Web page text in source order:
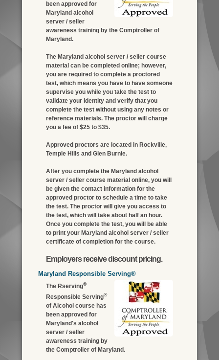
been approved for
Maryland alcohol
server / seller
awareness training by the Comptroller of
Maryland.
The Maryland alcohol server / seller course
material can be completed online; however,
you are required to complete a proctored
test, which means you have to have someone
supervise you while you take the test to
validate your identity and verify that you
complete the test without using any notes or
reference materials. The proctor will charge
you a fee of $25 to $35.
Approved proctors are located in Rockville,
Temple Hills and Glen Burnie.
After you complete the Maryland alcohol
server / seller course material online, you will
be given the contact information for the
approved proctor to schedule a time to take
the test. The proctor will give you access to
the test, which will take about half an hour.
Once you complete the test, you will be able
to print your Maryland alcohol server / seller
certificate of completion for the course.
Employers receive discount pricing.
Maryland Responsible Serving®
The Rserving®
Responsible Serving®
of Alcohol course has
been approved for
Maryland's alcohol
server / seller
awareness training by
the Comptroller of Maryland.